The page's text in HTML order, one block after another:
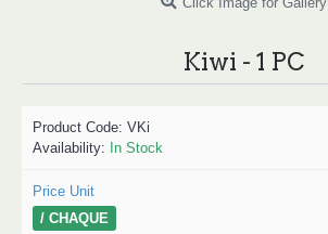
Kiwi - 1 PC
Product Code: VKi
Availability: In Stock
Price Unit
/ CHAQUE